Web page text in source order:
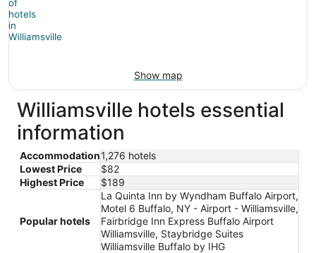
Show map
Williamsville hotels essential
information
Accommodation1,276 hotels
Lowest Price
$82
Highest Price
$189
Popular hotels
La Quinta Inn by Wyndham Buffalo Airport,
Motel 6 Buffalo, NY - Airport - Williamsville,
Fairbridge Inn Express Buffalo Airport
Williamsville, Staybridge Suites
Williamsville Buffalo by IHG